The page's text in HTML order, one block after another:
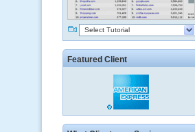
Select Tutorial
Featured Client